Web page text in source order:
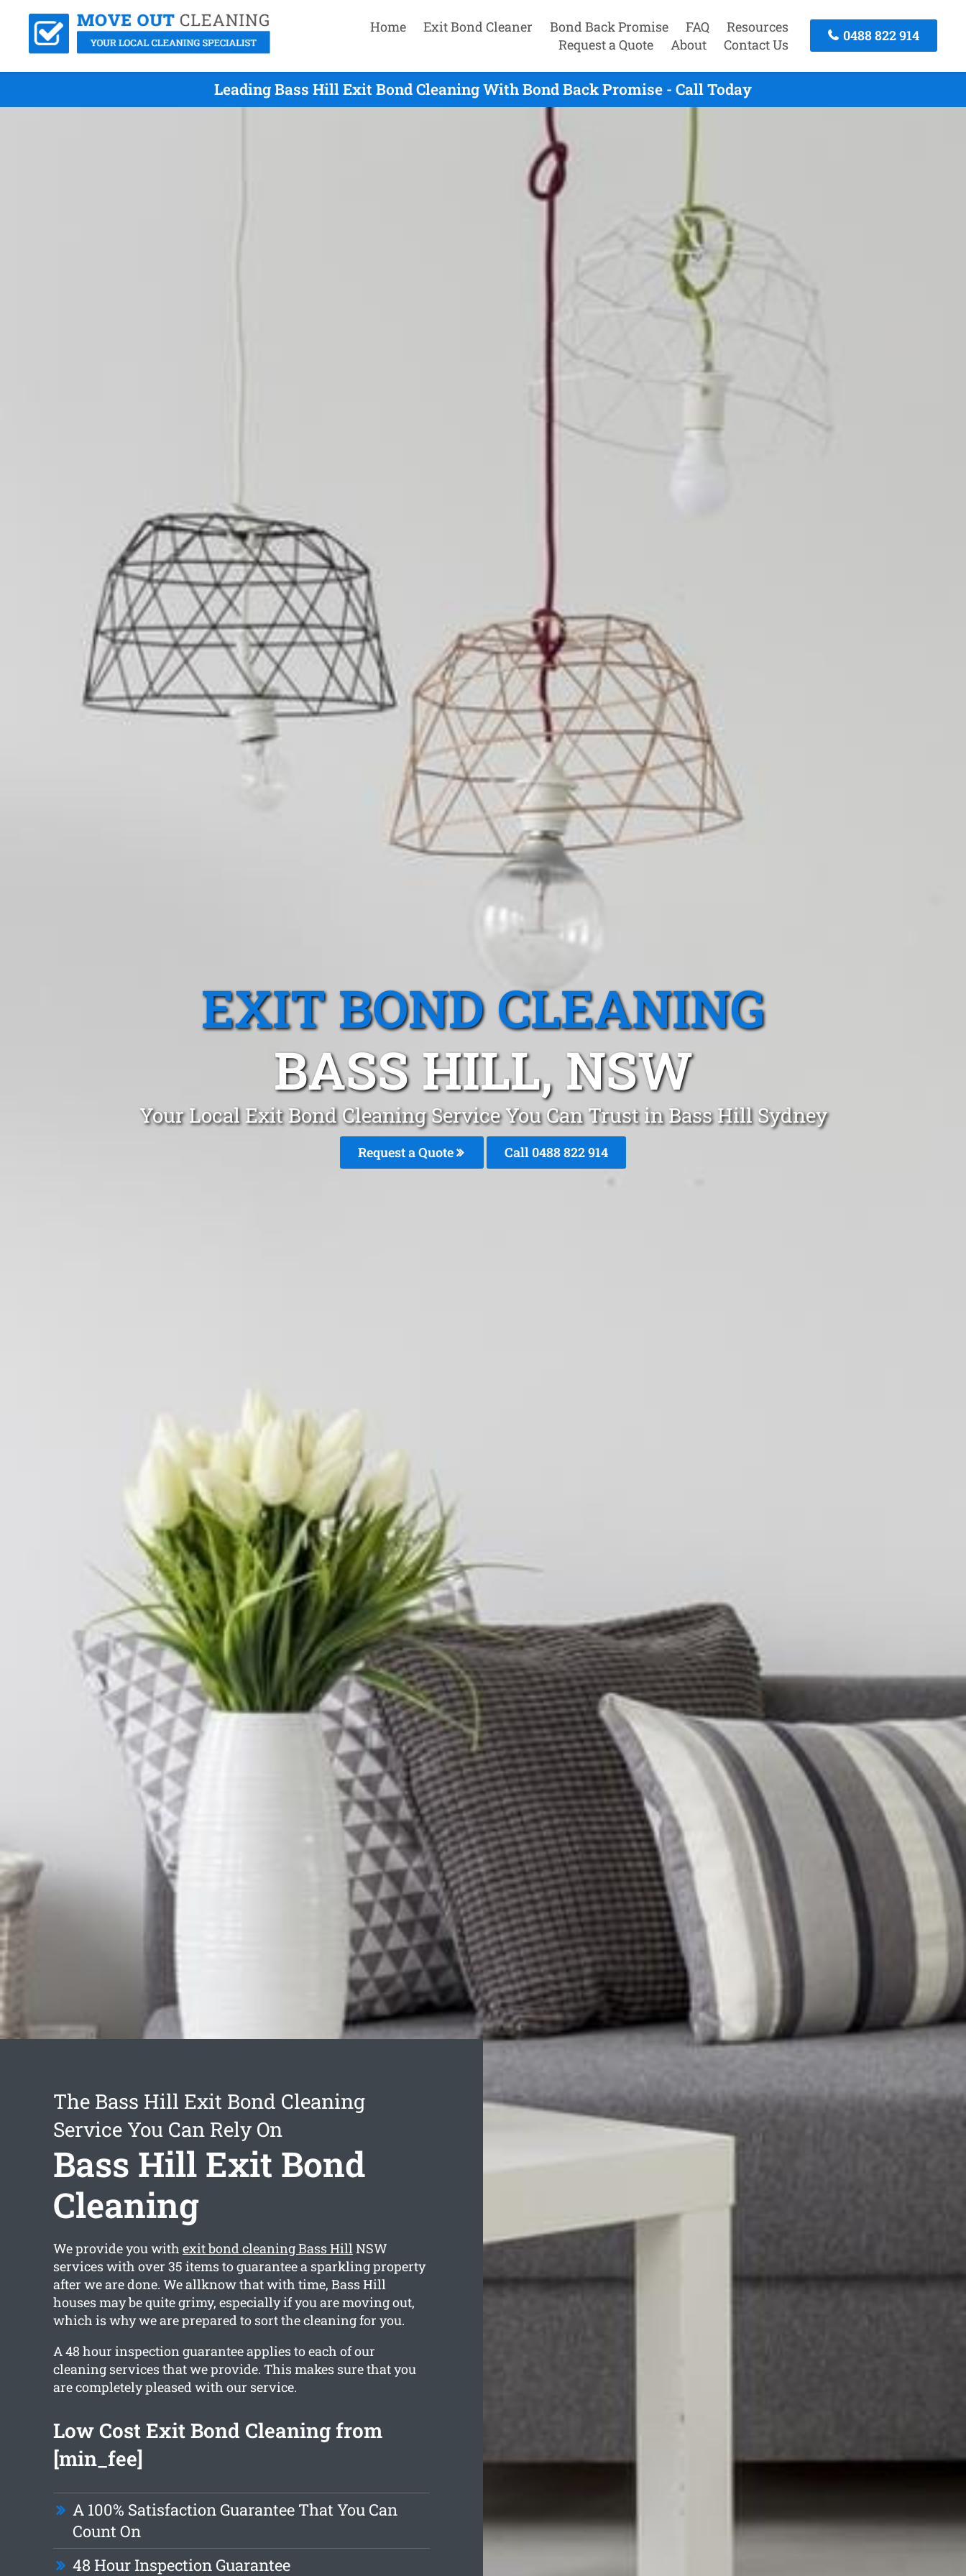
Home Exit Bond Cleaner Bond Back Promise FAQ
Resources
Request a Quote
About Contact Us
0488 822 914
Leading Bass Hill Exit Bond Cleaning With Bond Back Promise - Call Today
EXIT BOND CLEANING
BASS HILL, NSW
Your Local Exit Bond Cleaning Service You Can Trust in Bass Hill Sydney
Request a Quote Call 0488 822 914
The Bass Hill Exit Bond Cleaning
Service You Can Rely On
Bass Hill Exit Bond
Cleaning
We provide you with exit bond cleaning Bass HillNSW
services with over 35 items to guarantee a sparkling property
after we are done. We allknow that with time, Bass Hill
houses may be quite grimy, especially if you are moving out,
which is why we are prepared to sort the cleaning for you.
A 48 hour inspection guarantee applies to each of our
cleaning services that we provide. This makes sure that you
are completely pleased with our service.
Low Cost Exit Bond Cleaning from
[min_fee]
A 100% Satisfaction Guarantee That You Can
Count On
48 Hour Inspection Guarantee